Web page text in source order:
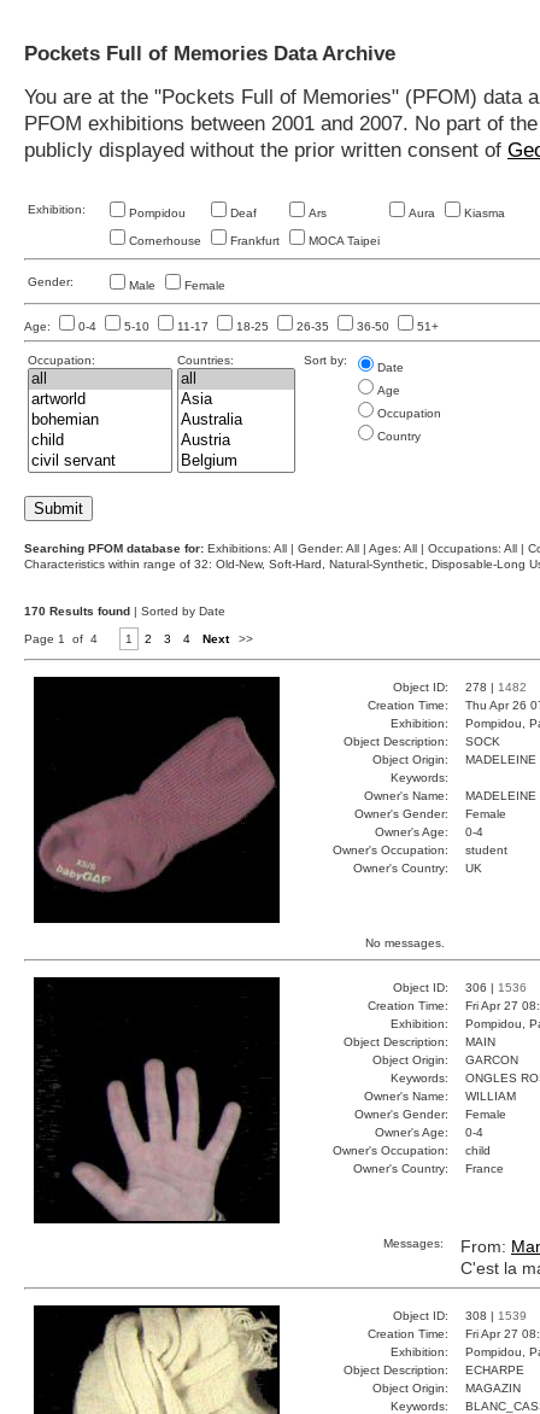
Pockets Full of Memories Data Archive
You are at the "Pockets Full of Memories" (PFOM)
PFOM exhibitions between 2001 and 2007. No part of
publicly displayed without the prior written consent of
Exhibition: Pompidou Deaf Ars Aura Kiasma
Cornerhouse Frankfurt MOCA Taipei
Gender: Male Female
Age: 0-4 5-10 11-17 18-25 26-35 36-50 51+
Occupation: Countries: Sort by:
Date
Age
Occupation
Country
Searching PFOM database for: Exhibitions: All | Gender: All | Ages: All | Occupations: All |
Characteristics within range of 32: Old-New, Soft-Hard, Natural-Synthetic, Disposable-Long
170 Results found | Sorted by Date
Page 1 of 4 1 2 3 4 Next >>
Object ID: 278 | 1482
Creation Time:
Thu Apr 26
Exhibition:
Pompidou,
Object Description:
SOCK
Object Origin:
MADELEINE
Keywords:
Owner's Name:
MADELEINE
Owner's Gender:
Female
Owner's Age:
0-4
Owner's Occupation:
student
Owner's Country:
UK
No messages.
Object ID: 306 | 1536
Creation Time:
Fri Apr 27
Exhibition:
Pompidou,
Object Description:
MAIN
Object Origin:
GARCON
Keywords:
ONGLES
Owner's Name:
WILLIAM
Owner's Gender:
Female
Owner's Age:
0-4
Owner's Occupation:
child
Owner's Country:
France
Messages: From:
C'est la
Object ID: 308 | 1539
Creation Time:
Fri Apr 27
Exhibition:
Pompidou,
Object Description:
ECHARPE
Object Origin:
MAGAZIN
Keywords: